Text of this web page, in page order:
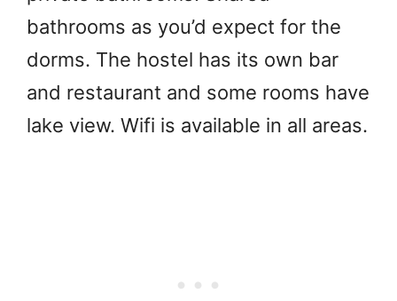
bathrooms as you’d expect for the
dorms. The hostel has its own bar
and restaurant and some rooms have
lake view. Wifi is available in all areas.